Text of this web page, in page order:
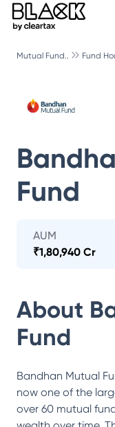
Mutual Fund.. Fund
Fund
AUM
₹1,80,940 Cr
About
Fund
Bandhan Mutual
now one of the
over 60 mutual